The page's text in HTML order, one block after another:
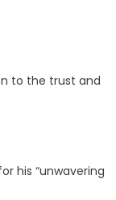
to the trust and
his “unwavering